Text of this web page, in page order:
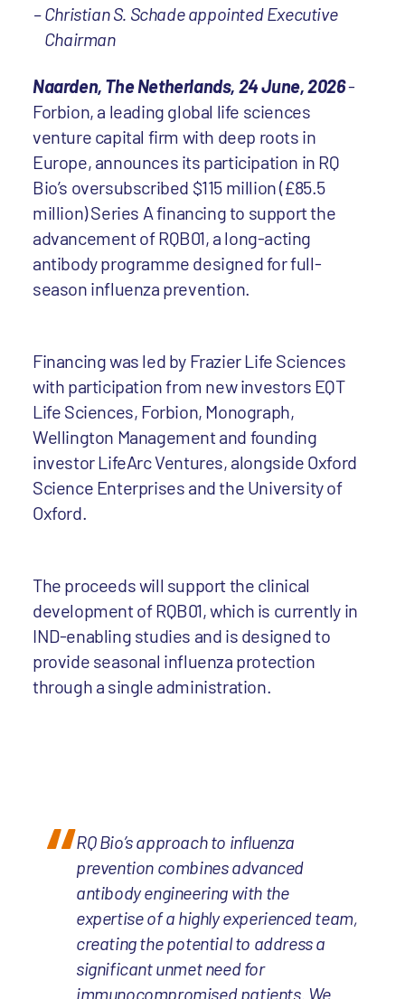
Christian S. Schade appointed Executive
Chairman
Naarden, The Netherlands, 24 June, 2026-
Forbion, a leading global life sciences
venture capital firm with deep roots in
Europe, announces its participation in RQ
Bio’s oversubscribed $115 million (£85.5
million) Series A financing to support the
advancement of RQB01, a long-acting
antibody programme designed for full-
season influenza prevention.
Financing was led by Frazier Life Sciences
with participation from new investors EQT
Life Sciences, Forbion, Monograph,
Wellington Management and founding
investor LifeArc Ventures, alongside Oxford
Science Enterprises and the University of
Oxford.
The proceeds will support the clinical
development of RQB01, which is currently in
IND-enabling studies and is designed to
provide seasonal influenza protection
through a single administration.
RQ Bio’s approach to influenza
prevention combines advanced
antibody engineering with the
expertise of a highly experienced team,
creating the potential to address a
significant unmet need for
immunocompromised patients. We